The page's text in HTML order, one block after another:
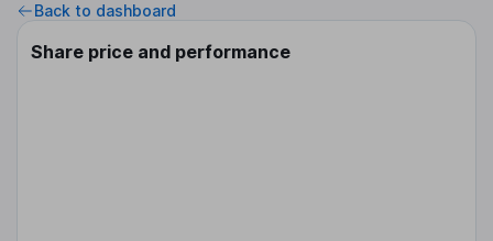
Back to dashboard
Share price and performance